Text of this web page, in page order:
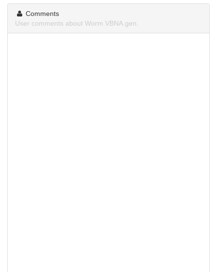
Comments
User comments about Worm.VBNA.gen.